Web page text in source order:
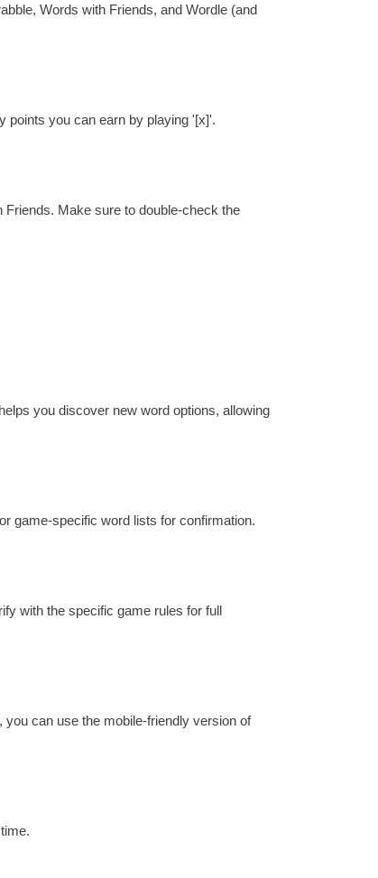
Words with Friends, and Wordle (and
points you can earn by playing '[x]'.
Make sure to double-check the
you discover new word options, allowing
game-specific word lists for confirmation.
with the specific game rules for full
can use the mobile-friendly version of